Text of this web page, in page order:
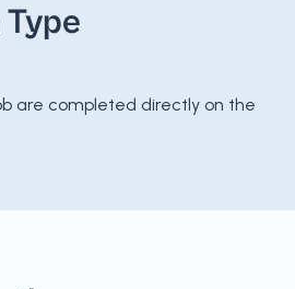
are completed directly on the